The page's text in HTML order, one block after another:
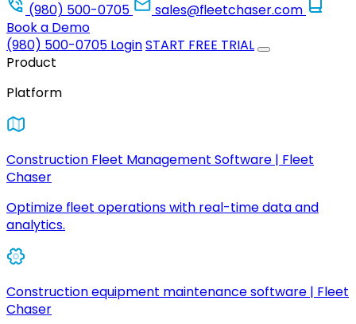
(980) 500-0705
sales@fleetchaser.com
Book a Demo
(980) 500-0705 LoginSTART FREE TRIAL
Product
Platform
Construction Fleet Management Software | Fleet
Chaser
Optimize fleet operations with real-time data and
analytics.
Construction equipment maintenance software | Fleet
Chaser